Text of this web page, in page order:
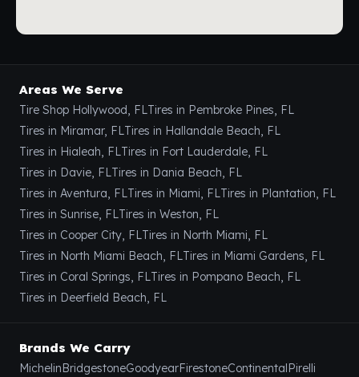
Areas We Serve
Tire Shop Hollywood, FLTires in Pembroke Pines, FL
Tires in Miramar, FLTires in Hallandale Beach, FL
Tires in Hialeah, FLTires in Fort Lauderdale, FL
Tires in Davie, FLTires in Dania Beach, FL
Tires in Aventura, FLTires in Miami, FLTires in Plantation, FL
Tires in Sunrise, FLTires in Weston, FL
Tires in Cooper City, FLTires in North Miami, FL
Tires in North Miami Beach, FLTires in Miami Gardens, FL
Tires in Coral Springs, FLTires in Pompano Beach, FL
Tires in Deerfield Beach, FL
Brands We Carry
MichelinBridgestoneGoodyearFirestoneContinentalPirelli